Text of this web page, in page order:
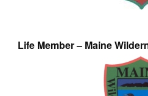
Life Member – Maine